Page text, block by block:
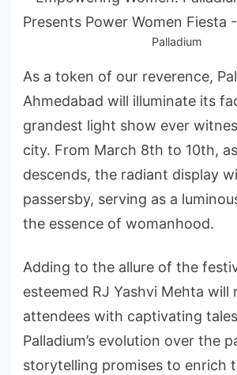
Palladium
As a token of our reverence,
Ahmedabad will illuminate its
grandest light show ever
city. From March 8th to 10th,
descends, the radiant display
passersby, serving as a
the essence of womanhood.
Adding to the allure of the
esteemed RJ Yashvi Mehta will
attendees with captivating
Palladium’s evolution over the
storytelling promises to enrich